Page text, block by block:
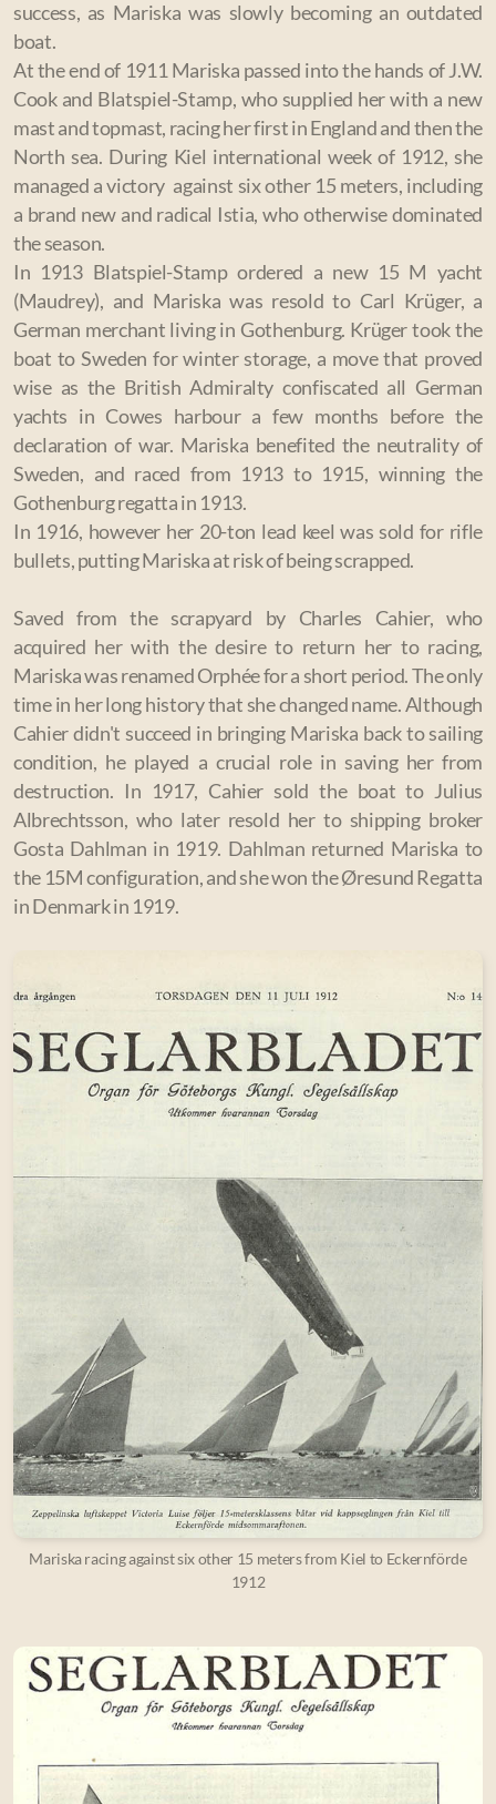
success, as Mariska was slowly becoming an outdated
boat.
At the end of 1911 Mariska passed into the hands of J.W.
Cook and Blatspiel-Stamp, who supplied her with a new
mast and topmast, racing her first in England and then the
North sea. During Kiel international week of 1912, she
managed a victory against six other 15 meters, including
a brand new and radical Istia, who otherwise dominated
the season.
In 1913 Blatspiel-Stamp ordered a new 15 M yacht
(Maudrey), and Mariska was resold to Carl Krüger, a
German merchant living in Gothenburg. Krüger took the
boat to Sweden for winter storage, a move that proved
wise as the British Admiralty confiscated all German
yachts in Cowes harbour a few months before the
declaration of war. Mariska benefited the neutrality of
Sweden, and raced from 1913 to 1915, winning the
Gothenburg regatta in 1913.
In 1916, however her 20-ton lead keel was sold for rifle
bullets, putting Mariska at risk of being scrapped.
Saved from the scrapyard by Charles Cahier, who
acquired her with the desire to return her to racing,
Mariska was renamed Orphée for a short period. The only
time in her long history that she changed name. Although
Cahier didn't succeed in bringing Mariska back to sailing
condition, he played a crucial role in saving her from
destruction. In 1917, Cahier sold the boat to Julius
Albrechtsson, who later resold her to shipping broker
Gosta Dahlman in 1919. Dahlman returned Mariska to
the 15M configuration, and she won the Øresund Regatta
in Denmark in 1919.
Mariska racing against six other 15 meters from Kiel to Eckernförde
1912